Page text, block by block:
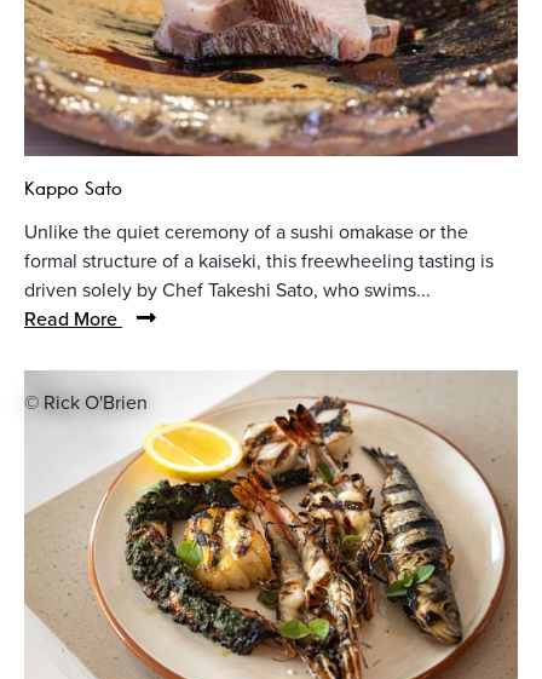
Kappo Sato
Unlike the quiet ceremony of a sushi omakase or the
formal structure of a kaiseki, this freewheeling tasting is
driven solely by Chef Takeshi Sato, who swims...
Read More
© Rick O'Brien